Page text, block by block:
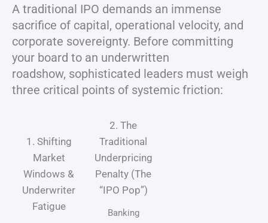
A traditional IPO demands an immense
sacrifice of capital, operational velocity, and
corporate sovereignty. Before committing
your board to an underwritten
roadshow, sophisticated leaders must weigh
three critical points of systemic friction:
1. Shifting
Market
Windows &
Underwriter
Fatigue
2. The
Traditional
Underpricing
Penalty (The
“IPO Pop”)
Banking